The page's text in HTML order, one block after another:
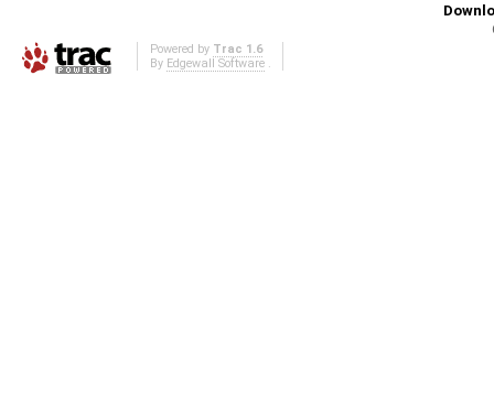
Powered by Trac 1.6
By Edgewall Software.